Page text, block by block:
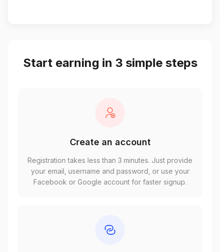
Start earning in 3 simple steps
Create an account
Registration takes less than 3 minutes. Just provide
your email, username and password, or use your
Facebook or Google account for faster signup.